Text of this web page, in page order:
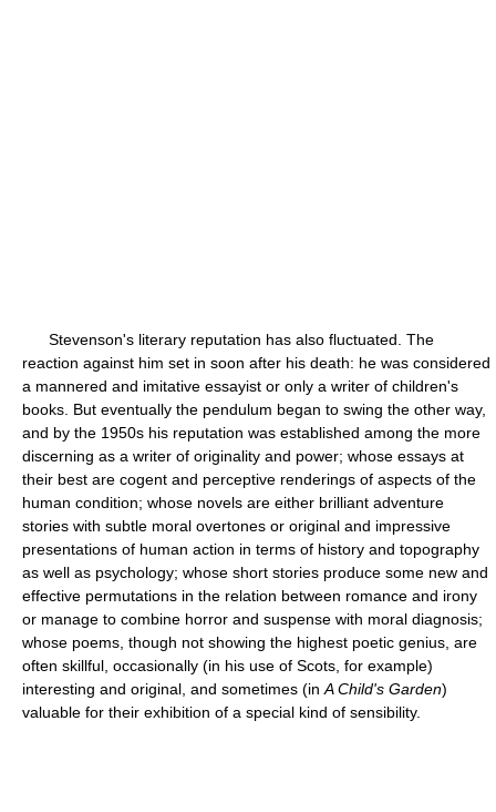
Stevenson's literary reputation has also fluctuated. The
reaction against him set in soon after his death: he was considered
a mannered and imitative essayist or only a writer of children's
books. But eventually the pendulum began to swing the other way,
and by the 1950s his reputation was established among the more
discerning as a writer of originality and power; whose essays at
their best are cogent and perceptive renderings of aspects of the
human condition; whose novels are either brilliant adventure
stories with subtle moral overtones or original and impressive
presentations of human action in terms of history and topography
as well as psychology; whose short stories produce some new and
effective permutations in the relation between romance and irony
or manage to combine horror and suspense with moral diagnosis;
whose poems, though not showing the highest poetic genius, are
often skillful, occasionally (in his use of Scots, for example)
interesting and original, and sometimes (in A Child's Garden)
valuable for their exhibition of a special kind of sensibility.